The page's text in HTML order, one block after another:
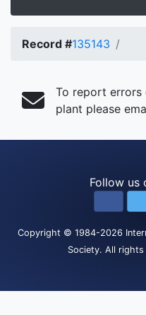
Record #135143
To report errors
plant please
Follow us
Copyright © 1984-2026
Society. All rights